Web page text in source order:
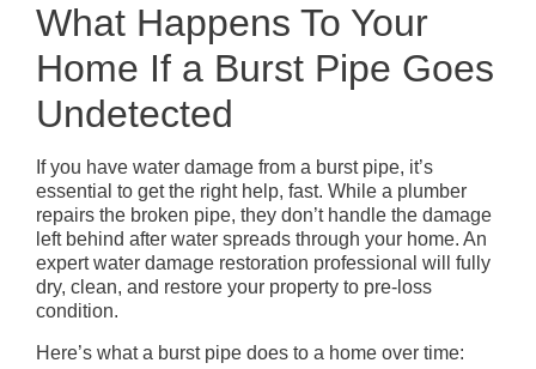
What Happens To Your
Home If a Burst Pipe Goes
Undetected
If you have water damage from a burst pipe, it’s
essential to get the right help, fast. While a plumber
repairs the broken pipe, they don’t handle the damage
left behind after water spreads through your home. An
expert water damage restoration professional will fully
dry, clean, and restore your property to pre-loss
condition.
Here’s what a burst pipe does to a home over time: